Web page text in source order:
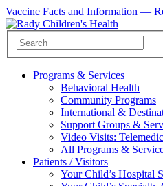
Vaccine Facts and Information —
Programs & Services
Behavioral Health
Community Programs
International &
Support Groups &
Video Visits:
All Programs &
Patients / Visitors
Your Child’s Hospital